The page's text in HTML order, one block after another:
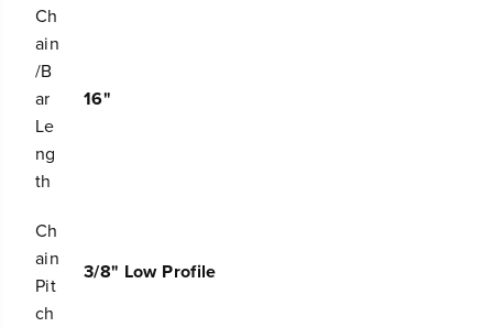
a
w
C
h
a
i
n
Ch
ain
/B
ar
Le
ng
th
16"
Ch
ain
Pit
ch
3/8" Low Profile